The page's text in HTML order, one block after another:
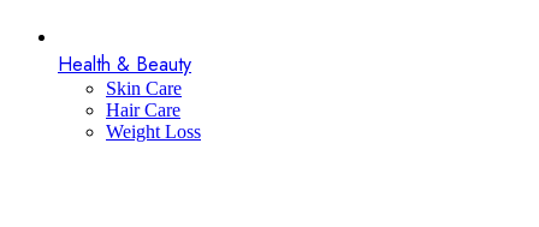
Health & Beauty
Skin Care
Hair Care
Weight Loss